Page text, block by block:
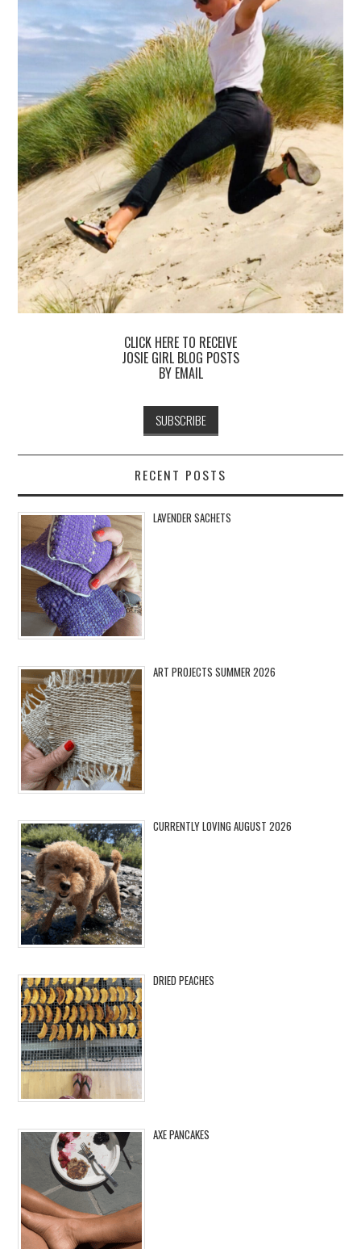
CLICK HERE TO RECEIVE
JOSIE GIRL BLOG POSTS
BY EMAIL
RECENT POSTS
LAVENDER SACHETS
ART PROJECTS SUMMER 2026
CURRENTLY LOVING AUGUST 2026
DRIED PEACHES
AXE PANCAKES